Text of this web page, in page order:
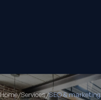
Home/Services/SEO & marketing